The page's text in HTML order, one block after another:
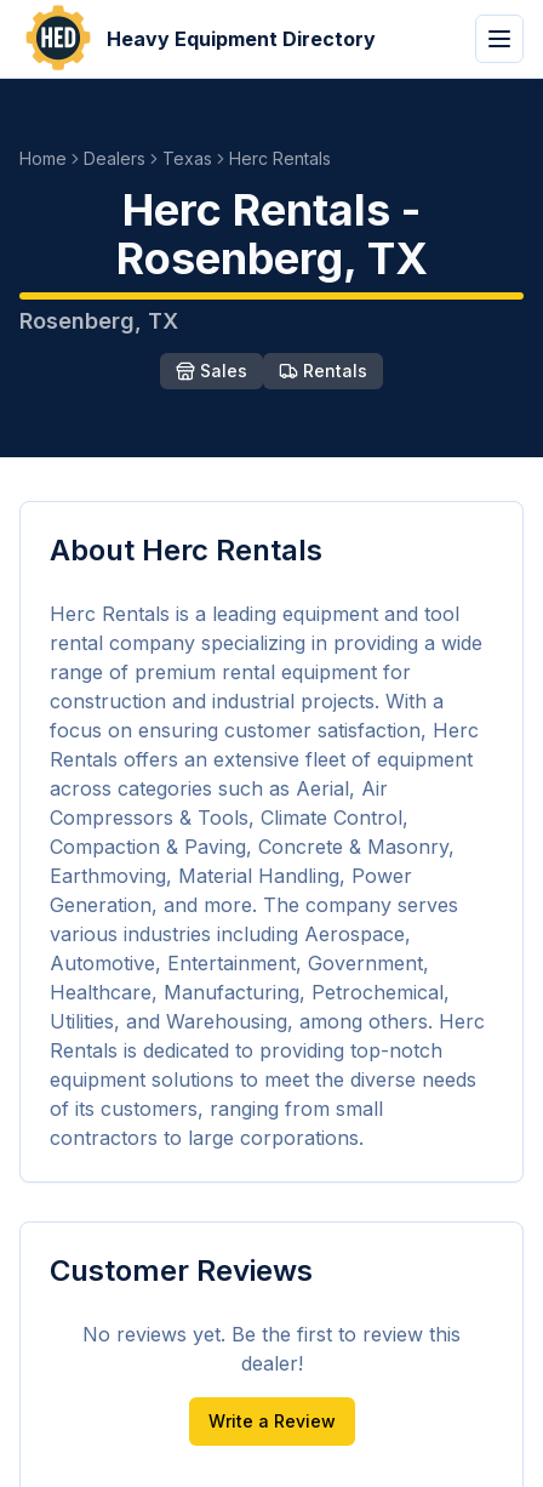
Heavy Equipment Directory
Home Dealers Texas Herc Rentals
Herc Rentals -
Rosenberg, TX
Rosenberg TX
Sales Rentals
About Herc Rentals
Herc Rentals is a leading equipment and tool
rental company specializing in providing a wide
range of premium rental equipment for
construction and industrial projects. With a
focus on ensuring customer satisfaction, Herc
Rentals offers an extensive fleet of equipment
across categories such as Aerial, Air
Compressors & Tools, Climate Control,
Compaction & Paving, Concrete & Masonry,
Earthmoving, Material Handling, Power
Generation, and more. The company serves
various industries including Aerospace,
Automotive, Entertainment, Government,
Healthcare, Manufacturing, Petrochemical,
Utilities, and Warehousing, among others. Herc
Rentals is dedicated to providing top-notch
equipment solutions to meet the diverse needs
of its customers, ranging from small
contractors to large corporations.
Customer Reviews
No reviews yet. Be the first to review this
dealer!
Write a Review